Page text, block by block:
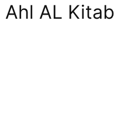
Ahl AL Kitab